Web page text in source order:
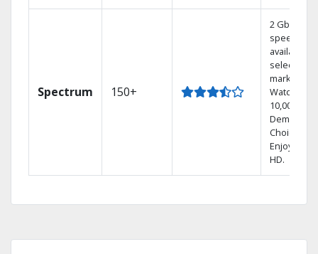
Spectrum 150+
2 Gbps
speed
available in
select
markets.
Watch
10,000+ On
Demand
Choices.
Enjoy FREE
HD.